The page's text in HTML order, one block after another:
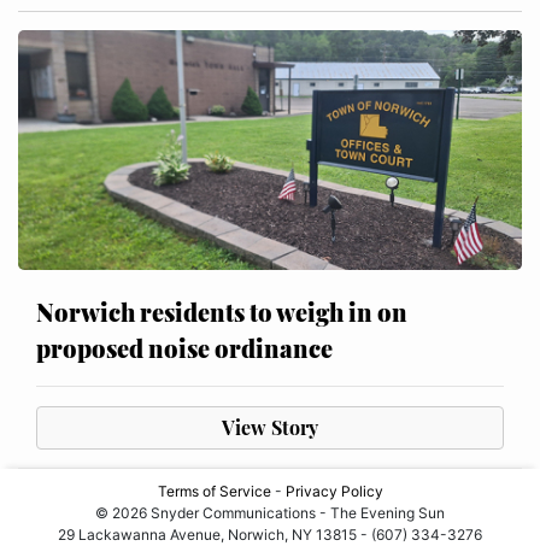
Norwich residents to weigh in on
proposed noise ordinance
View Story
Terms of Service- Privacy Policy
© 2026 Snyder Communications - The Evening Sun
29 Lackawanna Avenue, Norwich, NY 13815 - (607) 334-3276